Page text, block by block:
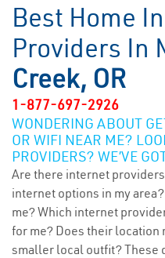
Best Home
Providers In
Creek, OR
1-877-697-2926
WONDERING ABOUT
OR WIFI NEAR ME?
PROVIDERS? WE’VE
Are there internet
internet options in my
me? Which internet
for me? Does their location
smaller local outfit? These